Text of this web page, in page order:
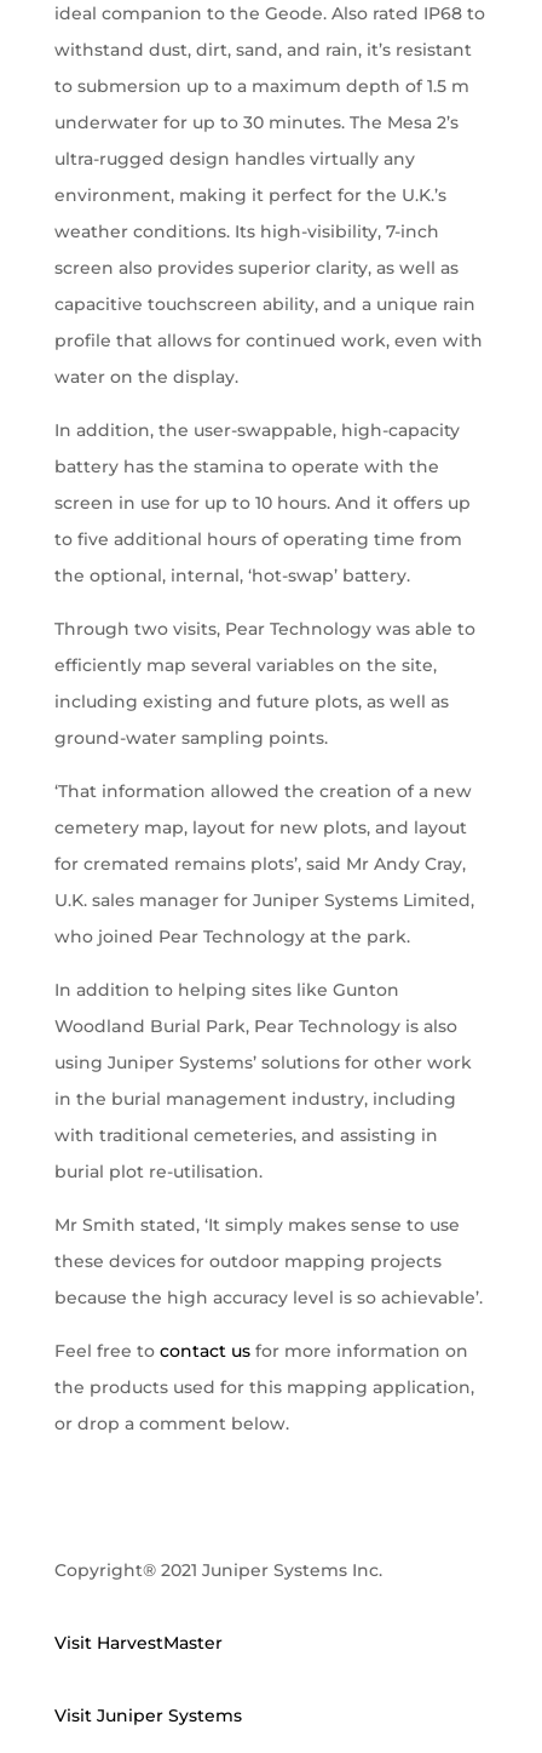
ideal companion to the Geode. Also rated IP68 to
withstand dust, dirt, sand, and rain, it’s resistant
to submersion up to a maximum depth of 1.5 m
underwater for up to 30 minutes. The Mesa 2’s
ultra-rugged design handles virtually any
environment, making it perfect for the U.K.’s
weather conditions. Its high-visibility, 7-inch
screen also provides superior clarity, as well as
capacitive touchscreen ability, and a unique rain
profile that allows for continued work, even with
water on the display.
In addition, the user-swappable, high-capacity
battery has the stamina to operate with the
screen in use for up to 10 hours. And it offers up
to five additional hours of operating time from
the optional, internal, ‘hot-swap’ battery.
Through two visits, Pear Technology was able to
efficiently map several variables on the site,
including existing and future plots, as well as
ground-water sampling points.
‘That information allowed the creation of a new
cemetery map, layout for new plots, and layout
for cremated remains plots’, said Mr Andy Cray,
U.K. sales manager for Juniper Systems Limited,
who joined Pear Technology at the park.
In addition to helping sites like Gunton
Woodland Burial Park, Pear Technology is also
using Juniper Systems’ solutions for other work
in the burial management industry, including
with traditional cemeteries, and assisting in
burial plot re-utilisation.
Mr Smith stated, ‘It simply makes sense to use
these devices for outdoor mapping projects
because the high accuracy level is so achievable’.
Feel free to contact usfor more information on
the products used for this mapping application,
or drop a comment below.
Copyright® 2021 Juniper Systems Inc.
Visit HarvestMaster
Visit Juniper Systems